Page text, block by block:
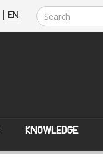
| EN
KNOWLEDGE